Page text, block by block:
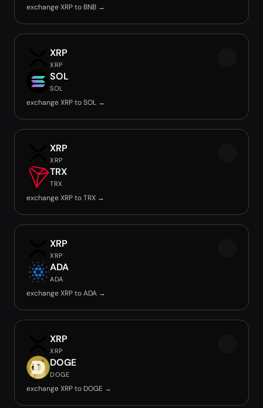
exchange XRP to BNB →
XRP
XRP
SOL
SOL
exchange XRP to SOL →
XRP
XRP
TRX
TRX
exchange XRP to TRX →
XRP
XRP
ADA
ADA
exchange XRP to ADA →
XRP
XRP
DOGE
DOGE
exchange XRP to DOGE →